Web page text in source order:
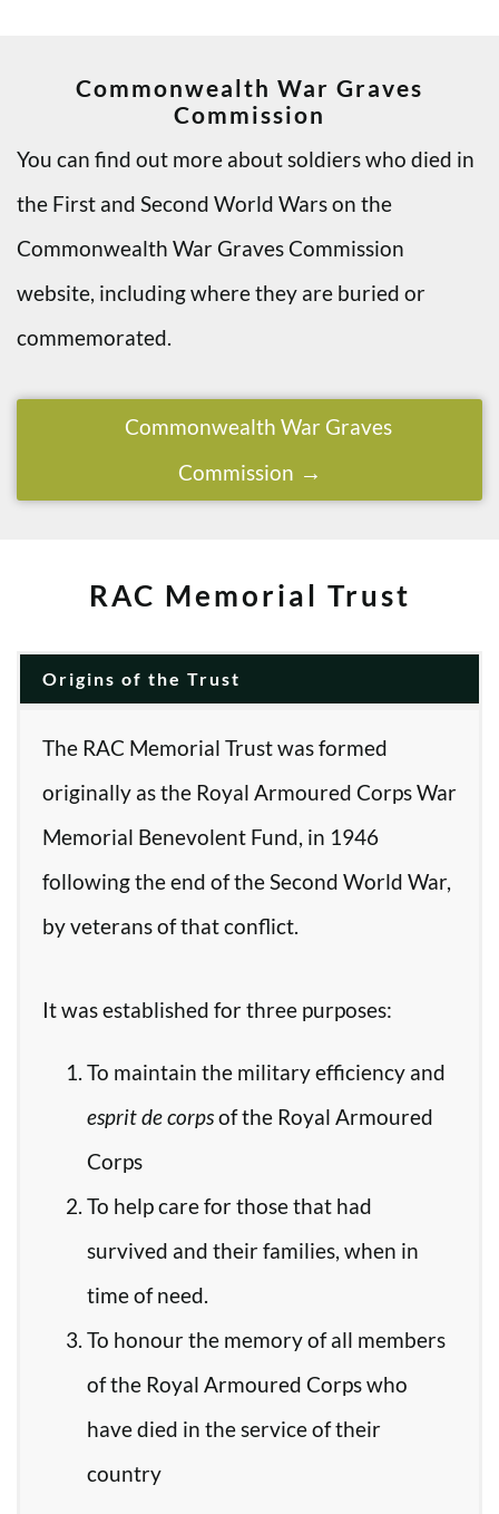
Commonwealth War Graves
Commission
You can find out more about soldiers who died in
the First and Second World Wars on the
Commonwealth War Graves Commission
website, including where they are buried or
commemorated.
Commonwealth War Graves
Commission
RAC Memorial Trust
Origins of the Trust
The RAC Memorial Trust was formed
originally as the Royal Armoured Corps War
Memorial Benevolent Fund, in 1946
following the end of the Second World War,
by veterans of that conflict.
It was established for three purposes:
To maintain the military efficiency and
esprit de corpsof the Royal Armoured
Corps
To help care for those that had
survived and their families, when in
time of need.
To honour the memory of all members
of the Royal Armoured Corps who
have died in the service of their
country